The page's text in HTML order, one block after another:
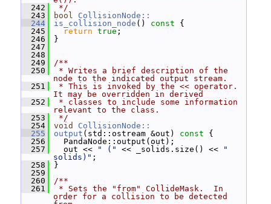
  242
*/
  243
bool
CollisionNode::
  244
is_collision_node () const {
  245
return true ;
  246
}
  247
  248
  249
/**
  250
* Writes a brief description of the
node to the indicated output stream.
  251
* This is invoked by the << operator.
It may be overridden in derived
  252
* classes to include some information
relevant to the class.
  253
*/
  254
void
CollisionNode::
  255
output (std::ostream &out) const {
  256
PandaNode::output(out);
  257
out << " (" << _solids.size() <<
"
solids)" ;
  258
}
  259
  260
/**
  261
* Sets the "from" CollideMask.  In
order for a collision to be detected